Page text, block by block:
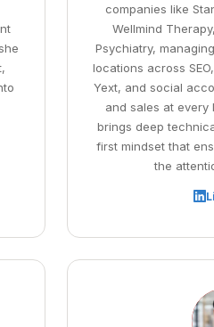
companies like
Wellmind
Psychiatry,
locations across
Yext, and social
and sales at every
brings deep
first mindset that
the